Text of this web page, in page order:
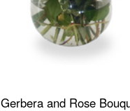
Gerbera and Rose